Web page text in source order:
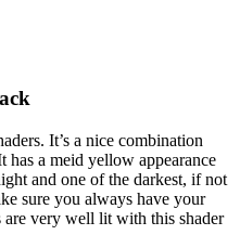
It’s a nice combination
has a meid yellow appearance
and one of the darkest, if not
sure you always have your
very well lit with this shader